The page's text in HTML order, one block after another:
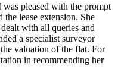
pleased with the prompt
lease extension. She
with all queries and
a specialist surveyor
valuation of the flat. For
in recommending her